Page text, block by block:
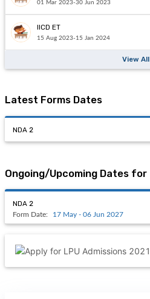
01 Mar 2023-30 Jun 2023
IICD ET
15 Aug 2023-15 Jan 2024
View All
Latest Forms Dates
NDA 2
Ongoing/Upcoming Dates for
NDA 2
Form Date: 17 May - 06 Jun 2027